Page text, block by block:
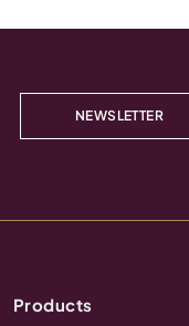
NEWSLETTER
Products